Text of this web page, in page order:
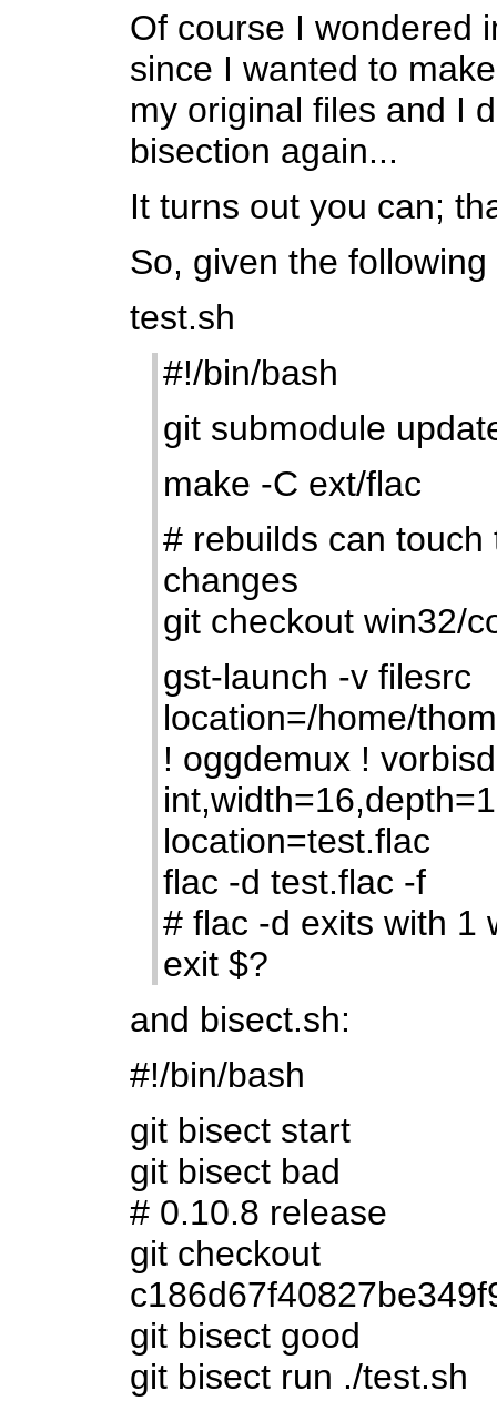
Of course I wondered
since I wanted to
my original files and I
bisection again...
It turns out you can;
So, given the
test.sh
#!/bin/bash
git submodule
make -C ext/flac
# rebuilds can
changes
git checkout win32/
gst-launch -v filesrc
location=/home/
! oggdemux !
location=test.flac
flac -d test.flac -f
# flac -d exits with 1
exit $?
and bisect.sh:
#!/bin/bash
git bisect start
git bisect bad
# 0.10.8 release
git checkout
git bisect good
git bisect run ./test.sh